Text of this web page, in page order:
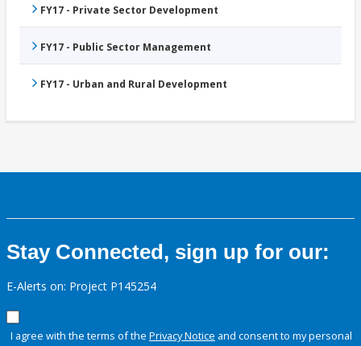
FY17 - Private Sector Development
FY17 - Public Sector Management
FY17 - Urban and Rural Development
Stay Connected, sign up for our:
E-Alerts on: Project P145254
I agree with the terms of the Privacy Notice and consent to my personal